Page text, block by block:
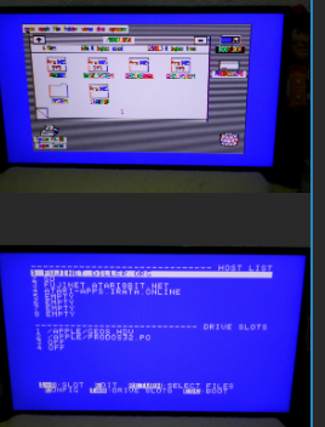
SAM_3996.JPG
SAM_3997.JPG